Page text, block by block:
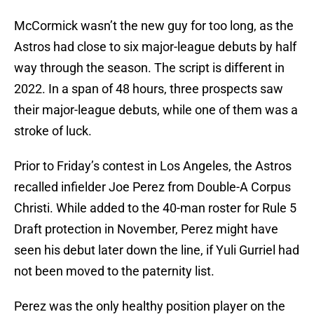
McCormick wasn’t the new guy for too long, as the
Astros had close to six major-league debuts by half
way through the season. The script is different in
2022. In a span of 48 hours, three prospects saw
their major-league debuts, while one of them was a
stroke of luck.
Prior to Friday’s contest in Los Angeles, the Astros
recalled infielder Joe Perez from Double-A Corpus
Christi. While added to the 40-man roster for Rule 5
Draft protection in November, Perez might have
seen his debut later down the line, if Yuli Gurriel had
not been moved to the paternity list.
Perez was the only healthy position player on the